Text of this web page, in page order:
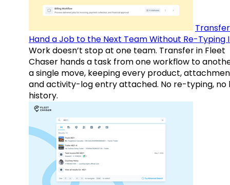
Hand a Job to the Next Team Without Re-Typing
Work doesn’t stop at one team. Transfer in Fleet
Chaser hands a task from one workflow to
a single move, keeping every product,
and activity-log entry attached. No re-typing, no
history.